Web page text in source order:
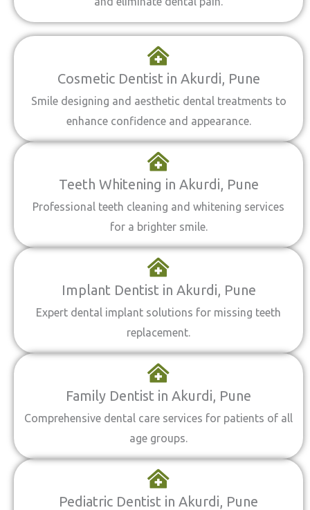
Cosmetic Dentist in Akurdi, Pune
Smile designing and aesthetic dental treatments to
enhance confidence and appearance.
Teeth Whitening in Akurdi, Pune
Professional teeth cleaning and whitening services
for a brighter smile.
Implant Dentist in Akurdi, Pune
Expert dental implant solutions for missing teeth
replacement.
Family Dentist in Akurdi, Pune
Comprehensive dental care services for patients of all
age groups.
Pediatric Dentist in Akurdi, Pune